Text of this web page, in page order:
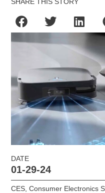
SHARE THIS STORY
DATE
01-29-24
CES ,Consumer Electronics